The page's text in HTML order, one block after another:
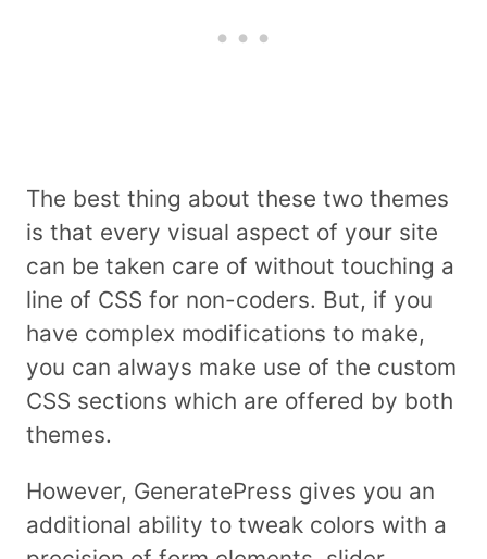
The best thing about these two themes
is that every visual aspect of your site
can be taken care of without touching a
line of CSS for non-coders. But, if you
have complex modifications to make,
you can always make use of the custom
CSS sections which are offered by both
themes.
However, GeneratePress gives you an
additional ability to tweak colors with a